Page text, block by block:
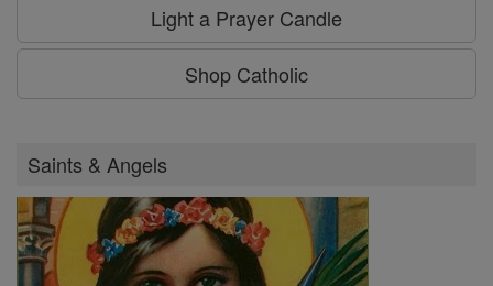
Light a Prayer Candle
Shop Catholic
Saints & Angels